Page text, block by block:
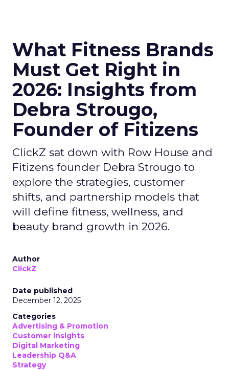
What Fitness Brands
Must Get Right in
2026: Insights from
Debra Strougo,
Founder of Fitizens
ClickZ sat down with Row House and
Fitizens founder Debra Strougo to
explore the strategies, customer
shifts, and partnership models that
will define fitness, wellness, and
beauty brand growth in 2026.
Author
ClickZ
Date published
December 12, 2025
Categories
Advertising & Promotion
Customer insights
Digital Marketing
Leadership Q&A
Strategy